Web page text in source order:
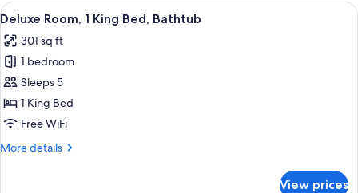
King
Private
Bathroom
View
all
photos
for
Deluxe
Room,
1
Bed,
A hotel room with a large bed, a
7
Deluxe Room, 1 King Bed, Bathtub
301 sq ft
1 bedroom
Sleeps 5
1 King Bed
Free WiFi
More details
More
View prices